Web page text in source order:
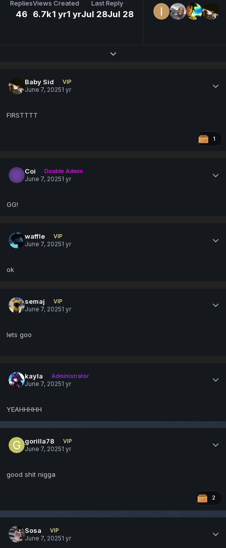
Replies
46
Views
6.7k
Created
1 yr1 yr
Last Reply
Jul 28Jul 28
Expand topic overview
Baby Sid
VIP
June 7, 20251 yr
FIRSTTTT
1
Coi
Double Admin
June 7, 20251 yr
GG!
waffle
VIP
June 7, 20251 yr
ok
semaj
VIP
June 7, 20251 yr
lets goo
kayla
Administrator
June 7, 20251 yr
YEAHHHHH
gorilla78
VIP
June 7, 20251 yr
good shit nigga
2
Sosa
VIP
June 7, 20251 yr